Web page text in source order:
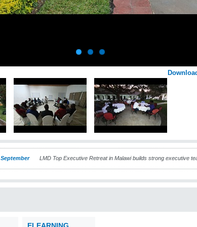
September LMD Top Executive Retreat in Malawi builds strong executive